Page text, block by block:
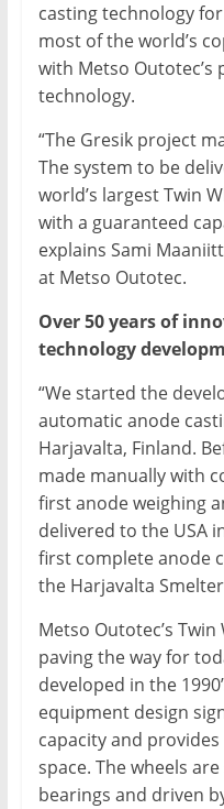
casting technology
most of the world’s
with Metso
technology.
“The Gresik project
The system to be
world’s largest Twin
with a guaranteed
explains Sami
at Metso Outotec.
Over 50 years of
technology
“We started the
automatic anode
Harjavalta, Finland.
made manually with
first anode weighing
delivered to the USA
first complete anode
the Harjavalta
Metso Outotec’s
paving the way for
developed in the
equipment design
capacity and
space. The wheels
bearings and driven